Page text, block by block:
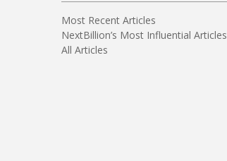
Most Recent Articles
NextBillion’s Most Influential Articles
All Articles